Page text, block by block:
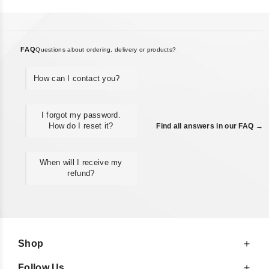
FAQQuestions about ordering, delivery or products?
How can I contact you?
I forgot my password.
How do I reset it?
When will I receive my
refund?
Find all answers in our FAQ →
Shop